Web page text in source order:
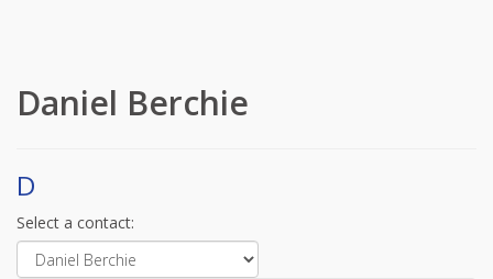
Daniel Berchie
D
Select a contact: